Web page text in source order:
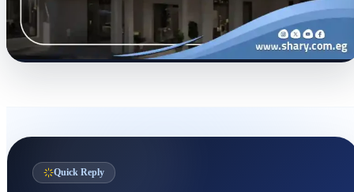
Quick Reply